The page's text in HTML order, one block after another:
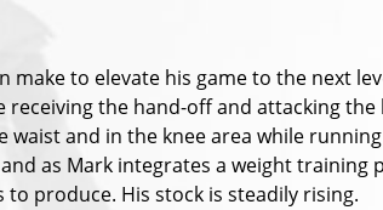
make to elevate his game to the next
the hand-off and attacking the
and in the knee area while running.
as Mark integrates a weight training
produce. His stock is steadily rising.